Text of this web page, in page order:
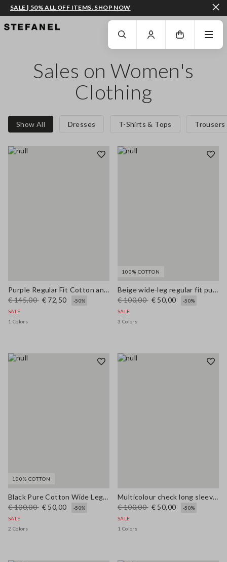
GO TO MAIN CONTENT SCROLL DOWN TO THE BOTTOM OF THE PAGE
SALE | 50% ALL OFF ITEMS. SHOP NOW
Sales on Women's
Clothing
Show All Dresses T-Shirts & Tops Trousers
Purple Regular Fit Cotton and Linen Blend Jumper
€ 145,00 € 72,50
-50%
SALE
1 Colors
100% COTTON
Beige wide-leg regular fit pure cotton denim bell-bottom jeans
€ 100,00 € 50,00
-50%
SALE
3 Colors
100% COTTON
Black Pure Cotton Wide Leg Jeans
€ 100,00 € 50,00
-50%
SALE
2 Colors
Multicolour check long sleeve shirt in pure viscose regular fit
€ 100,00 € 50,00
-50%
SALE
1 Colors